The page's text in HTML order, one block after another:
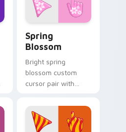
Spring
Blossom
Bright spring
blossom custom
cursor pair with
cherry petal bloom
fresh seasonal
palette flair on